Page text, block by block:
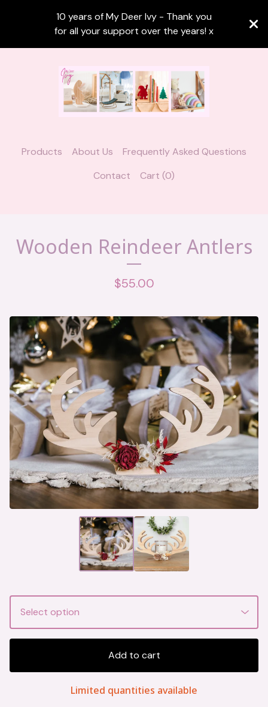
10 years of My Deer Ivy - Thank you
for all your support over the years! x
Products About Us
Frequently Asked Questions
Contact
Cart (0)
Wooden Reindeer Antlers
$55.00
Add to cart
Limited quantities available